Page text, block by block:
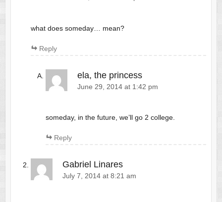
what does someday… mean?
Reply
ela, the princess
June 29, 2014 at 1:42 pm
someday, in the future, we’ll go 2 college.
Reply
Gabriel Linares
July 7, 2014 at 8:21 am